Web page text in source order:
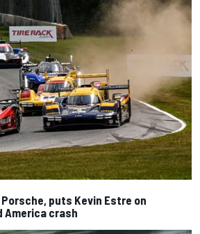
Porsche, puts Kevin Estre on
America crash